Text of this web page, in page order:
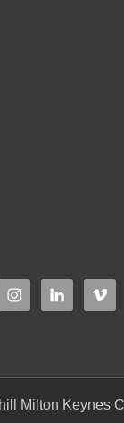
Milton Keynes